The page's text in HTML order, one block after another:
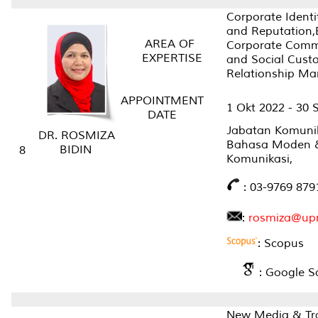
8
DR. ROSMIZA
BIDIN
AREA OF
EXPERTISE
Corporate
and
Corporate
and Social
Relationship
APPOINTMENT
DATE
1 Okt 2022 - 30
Jabatan
Bahasa Moden
Komunikasi,
: 03-9769
:
: Scopus
: Google
New Media &